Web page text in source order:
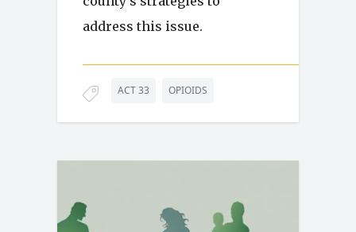
address this issue.
ACT 33 OPIOIDS